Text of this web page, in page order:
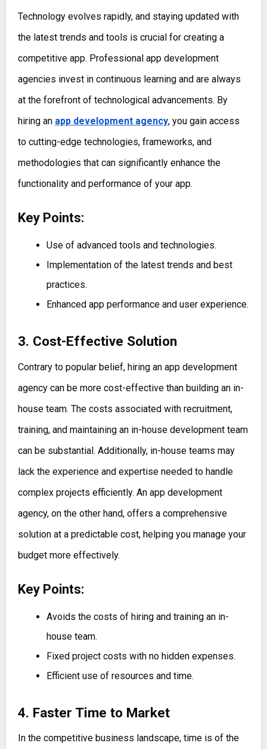
Technology evolves rapidly, and staying updated with
the latest trends and tools is crucial for creating a
competitive app. Professional app development
agencies invest in continuous learning and are always
at the forefront of technological advancements. By
hiring an app development agency, you gain access
to cutting-edge technologies, frameworks, and
methodologies that can significantly enhance the
functionality and performance of your app.
Key Points:
Use of advanced tools and technologies.
practices.
Enhanced app performance and user experience.
3. Cost-Effective Solution
Contrary to popular belief, hiring an app development
agency can be more cost-effective than building an in-
house team. The costs associated with recruitment,
training, and maintaining an in-house development team
can be substantial. Additionally, in-house teams may
lack the experience and expertise needed to handle
complex projects efficiently. An app development
agency, on the other hand, offers a comprehensive
solution at a predictable cost, helping you manage your
budget more effectively.
Key Points:
Avoids the costs of hiring and training an in-
house team.
Fixed project costs with no hidden expenses.
Efficient use of resources and time.
4. Faster Time to Market
In the competitive business landscape, time is of the